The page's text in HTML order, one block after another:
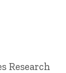
Research